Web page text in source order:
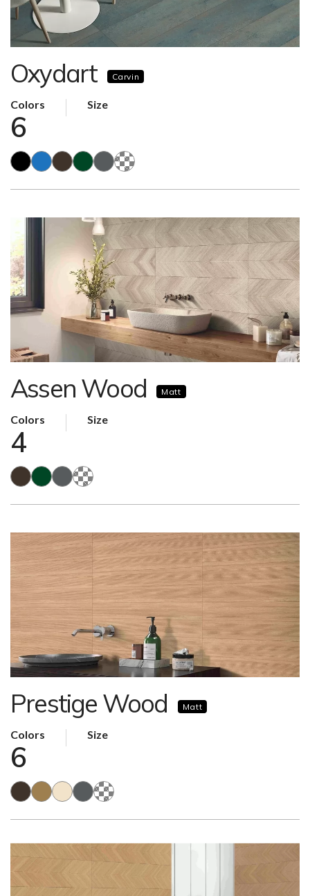
Oxydart Carvin
Colors
6
Size
Assen Wood Matt
Colors
4
Size
Prestige Wood Matt
Colors
6
Size